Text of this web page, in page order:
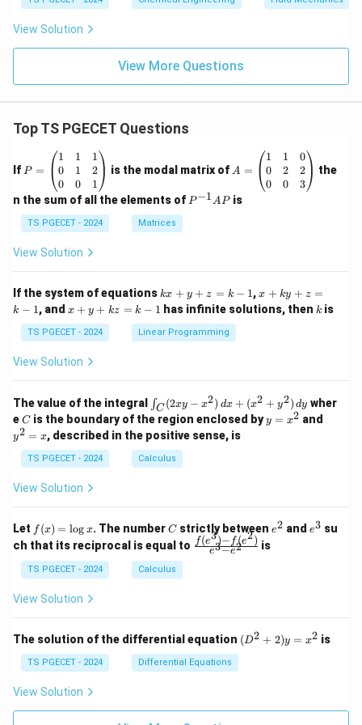
View Solution
View More Questions
Top TS PGECET Questions
If =
eg
in
{p
m
at
ri
1
&
1
&
0
&
2
\\
&
0
1
d
{p
m
at
x}
P =
1
0
0
1
1
0
1
2
1
is the modal matrix of =
eg
in
&
1
&
0
&
2
\\
0
d
{p
m
A =
1
0
0
1
2
0
0
2
3
the
n the sum of all the elements of P
P−1APis
TS PGECET - 2024 Matrices
View Solution
If the system of equations k
x
+
y
+
1
kx + y + z = k − 1,x
+
k
-
1
x + ky + z =
k − 1, and x
y
+
k
k
-
1
x + y + kz = k − 1 has infinite solutions, then k
k is
TS PGECET - 2024 Linear Programming
View Solution
The value of the integral
\i
n
t_
C
(2
x
2)
\,
d
x
+
y
^
2)
y
∫C (2xy − x2) dx + (x2 + y2) dy wher
eC
C is the boundary of the region enclosed byy
=
y = x2 and
y2 = x, described in the positive sense, is
TS PGECET - 2024 Calculus
View Solution
Let f
(x)
=
\l
og
f (x) = log x. The numberC
Cstrictly between e
e2 and e
e3 su
ch that its reciprocal is equal to \fr
{e
^3
- e
e3−e2
f(e3)− f(e2) is
TS PGECET - 2024 Calculus
View Solution
The solution of the differential equation (D
^2
x^
(D2 + 2)y = x2 is
TS PGECET - 2024 Differential Equations
View Solution